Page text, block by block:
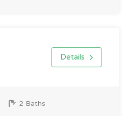
Details
2 Baths